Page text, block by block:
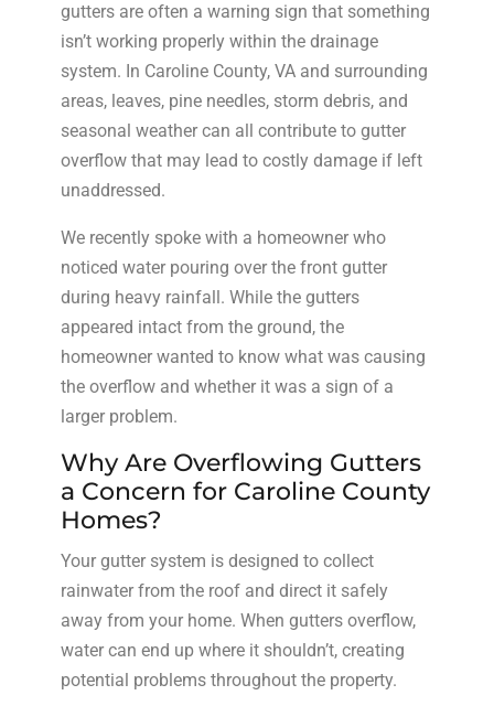
gutters are often a warning sign that something
isn’t working properly within the drainage
system. In Caroline County, VA and surrounding
areas, leaves, pine needles, storm debris, and
seasonal weather can all contribute to gutter
overflow that may lead to costly damage if left
unaddressed.
We recently spoke with a homeowner who
noticed water pouring over the front gutter
during heavy rainfall. While the gutters
appeared intact from the ground, the
homeowner wanted to know what was causing
the overflow and whether it was a sign of a
larger problem.
Why Are Overflowing Gutters
a Concern for Caroline County
Homes?
Your gutter system is designed to collect
rainwater from the roof and direct it safely
away from your home. When gutters overflow,
water can end up where it shouldn’t, creating
potential problems throughout the property.